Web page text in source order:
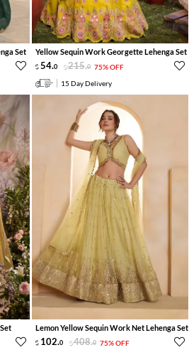
Set Yellow Sequin Work Georgette Lehenga Set
54.0 215.0 75% OFF
15 Day Delivery
Lemon Yellow Sequin Work Net Lehenga Set
102.0 408.0 75% OFF